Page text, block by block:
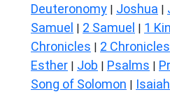
Deuteronomy | Joshua |
Samuel | 2 Samuel | 1
Chronicles | 2 Chronicles
Esther | Job | Psalms |
Song of Solomon | Isaiah